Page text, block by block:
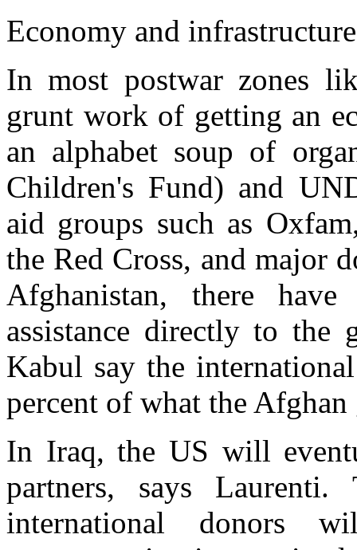
Economy and infrastructure
In most postwar zones
grunt work of getting an
an alphabet soup of
Children's Fund) and
aid groups such as
the Red Cross, and major
Afghanistan, there
assistance directly to the
Kabul say the
percent of what the
In Iraq, the US will
partners, says
international